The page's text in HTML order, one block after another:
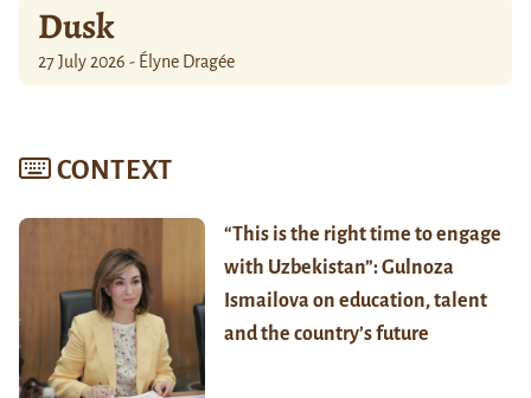
Dusk
27 July 2026 - Élyne Dragée
CONTEXT
“This is the right time to engage
with Uzbekistan”: Gulnoza
Ismailova on education, talent
and the country’s future